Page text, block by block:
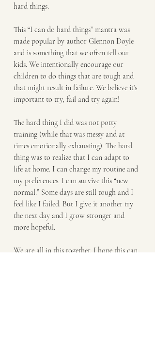
hard things.
This “I can do hard things” mantra was
made popular by author Glennon Doyle
and is something that we often tell our
kids. We intentionally encourage our
children to do things that are tough and
that might result in failure. We believe it’s
important to try, fail and try again!
The hard thing I did was not potty
training (while that was messy and at
times emotionally exhausting). The hard
thing was to realize that I can adapt to
life at home. I can change my routine and
my preferences. I can survive this “new
normal.” Some days are still tough and I
feel like I failed. But I give it another try
the next day and I grow stronger and
more hopeful.
We are all in this together. I hope this can